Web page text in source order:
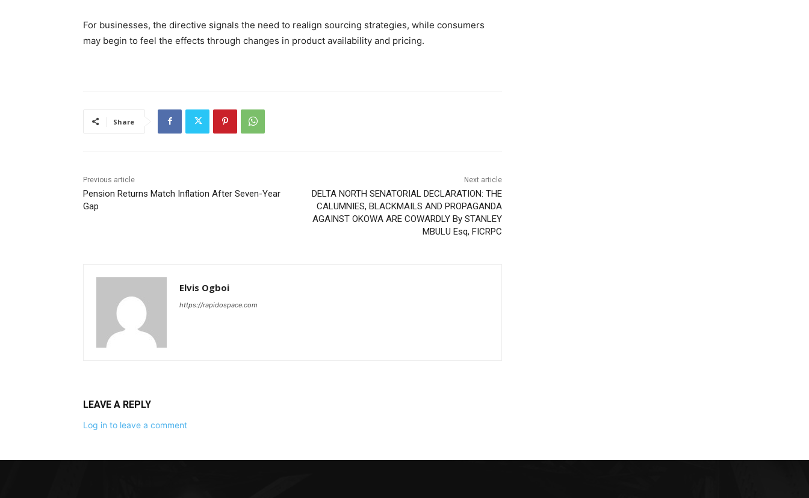
For businesses, the directive signals the need to realign sourcing strategies, while consumers
may begin to feel the effects through changes in product availability and pricing.
Share
Previous article
Pension Returns Match Inflation After Seven-Year
Gap
Next article
DELTA NORTH SENATORIAL DECLARATION: THE
CALUMNIES, BLACKMAILS AND PROPAGANDA
AGAINST OKOWA ARE COWARDLY By STANLEY
MBULU Esq, FICRPC
Elvis Ogboi
https://rapidospace.com
LEAVE A REPLY
Log in to leave a comment